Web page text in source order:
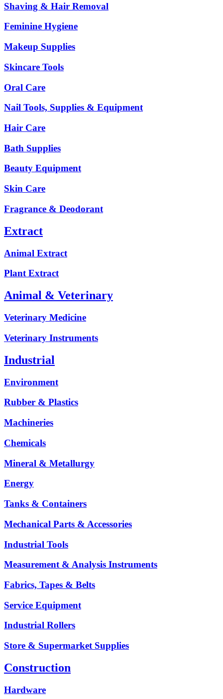
Shaving & Hair Removal
Feminine Hygiene
Makeup Supplies
Skincare Tools
Oral Care
Nail Tools, Supplies & Equipment
Hair Care
Bath Supplies
Beauty Equipment
Skin Care
Fragrance & Deodorant
Extract
Animal Extract
Plant Extract
Animal & Veterinary
Veterinary Medicine
Veterinary Instruments
Industrial
Environment
Rubber & Plastics
Machineries
Chemicals
Mineral & Metallurgy
Energy
Tanks & Containers
Mechanical Parts & Accessories
Industrial Tools
Measurement & Analysis Instruments
Fabrics, Tapes & Belts
Service Equipment
Industrial Rollers
Store & Supermarket Supplies
Construction
Hardware